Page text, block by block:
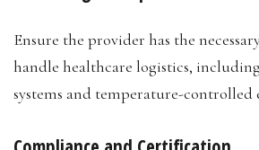
Ensure the provider has the
handle healthcare logistics,
systems and temperature-controlled